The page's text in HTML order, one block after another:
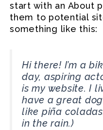
start with an About
them to potential
something like this:
Hi there! I’m a
day, aspiring
is my website. I
have a great
like piña
in the rain.)